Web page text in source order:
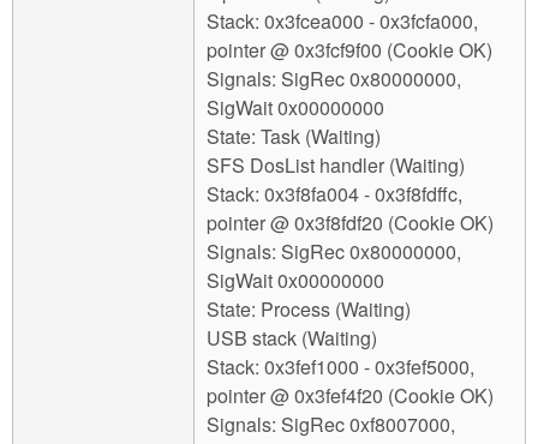
Stack: 0x3fcea000 - 0x3fcfa000,
pointer @ 0x3fcf9f00 (Cookie OK)
Signals: SigRec 0x80000000,
SigWait 0x00000000
State: Task (Waiting)
SFS DosList handler (Waiting)
Stack: 0x3f8fa004 - 0x3f8fdffc,
pointer @ 0x3f8fdf20 (Cookie OK)
Signals: SigRec 0x80000000,
SigWait 0x00000000
State: Process (Waiting)
USB stack (Waiting)
Stack: 0x3fef1000 - 0x3fef5000,
pointer @ 0x3fef4f20 (Cookie OK)
Signals: SigRec 0xf8007000,